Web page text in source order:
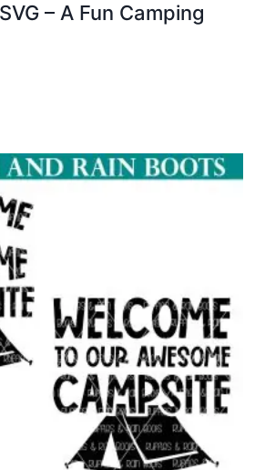
– A Fun Camping